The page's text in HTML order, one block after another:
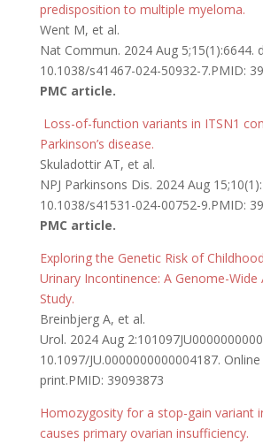
predisposition to multiple myeloma.
Went M, et al.
Nat Commun. 2024 Aug 5;15(1):6644.
10.1038/s41467-024-50932-7.PMID:
PMC article.
Loss-of-function variants in ITSN1
Parkinson’s disease.
Skuladottir AT, et al.
NPJ Parkinsons Dis. 2024 Aug
10.1038/s41531-024-00752-9.PMID:
PMC article.
Exploring the Genetic Risk of
Urinary Incontinence: A Genome-Wide
Study.
Breinbjerg A, et al.
Urol. 2024 Aug
10.1097/JU.0000000000004187.
print.PMID: 39093873
Homozygosity for a stop-gain variant
causes primary ovarian insufficiency.